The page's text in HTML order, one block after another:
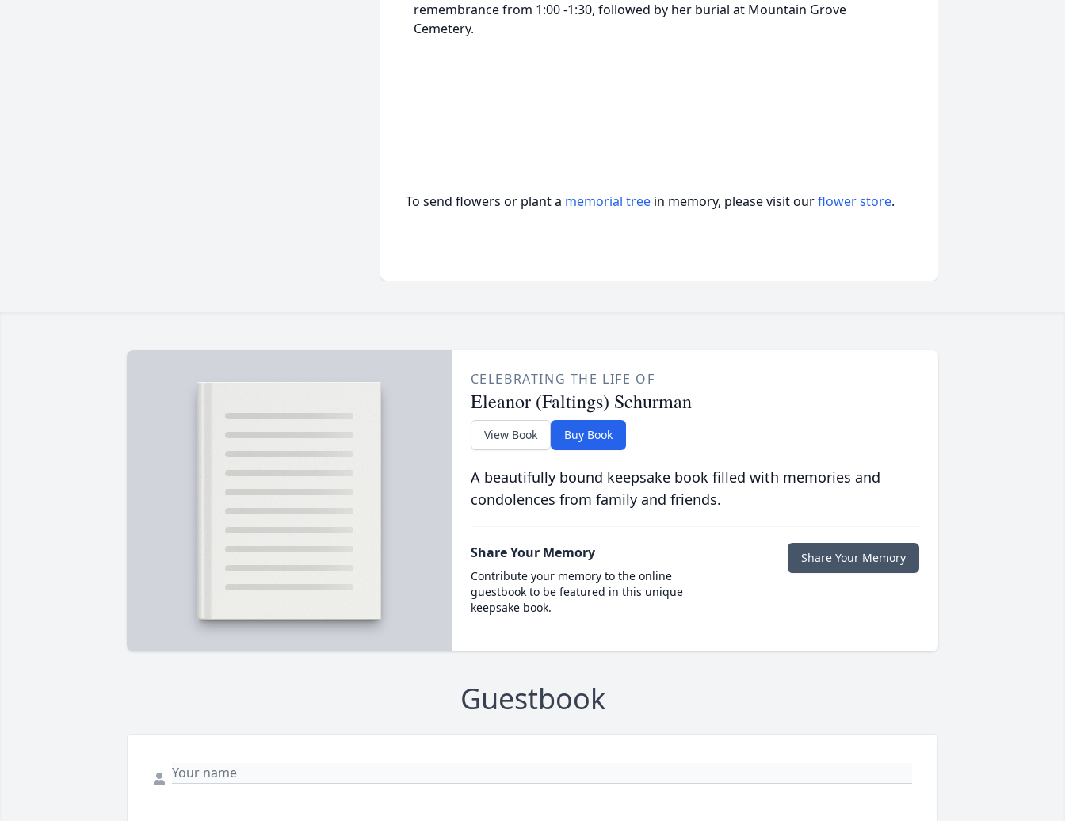
remembrance from 1:00 -1:30, followed by her burial at Mountain Grove
Cemetery.
To send flowers or plant a memorial tree in memory, please visit ourflower store.
CELEBRATING THE LIFE OF
Eleanor (Faltings) Schurman
View Book Buy Book
A beautifully bound keepsake book filled with memories and
condolences from family and friends.
Share Your Memory
Contribute your memory to the online
guestbook to be featured in this unique
keepsake book.
Share Your Memory
Guestbook